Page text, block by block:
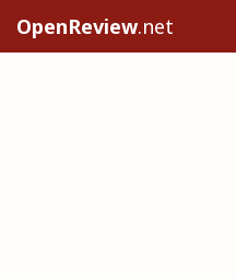
OpenReview.net